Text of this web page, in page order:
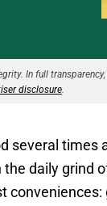
In full
disclosure.
several times
daily grind